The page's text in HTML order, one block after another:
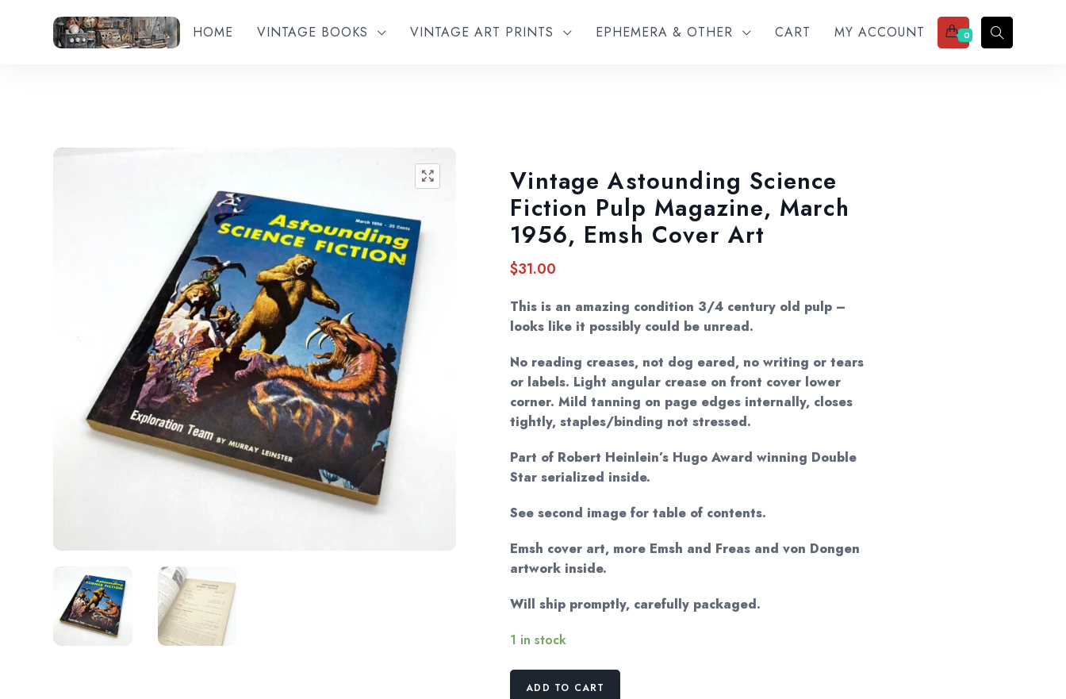
HOME VINTAGE BOOKS VINTAGE ART PRINTS EPHEMERA & OTHER CART MY ACCOUNT 0
Vintage Astounding Science
Fiction Pulp Magazine, March
1956, Emsh Cover Art
$31.00
This is an amazing condition 3/4 century old pulp –
looks like it possibly could be unread.
No reading creases, not dog eared, no writing or tears
or labels. Light angular crease on front cover lower
corner. Mild tanning on page edges internally, closes
tightly, staples/binding not stressed.
Part of Robert Heinlein’s Hugo Award winning Double
Star serialized inside.
See second image for table of contents.
Emsh cover art, more Emsh and Freas and von Dongen
artwork inside.
Will ship promptly, carefully packaged.
1 in stock
Vintage
ADD TO CART